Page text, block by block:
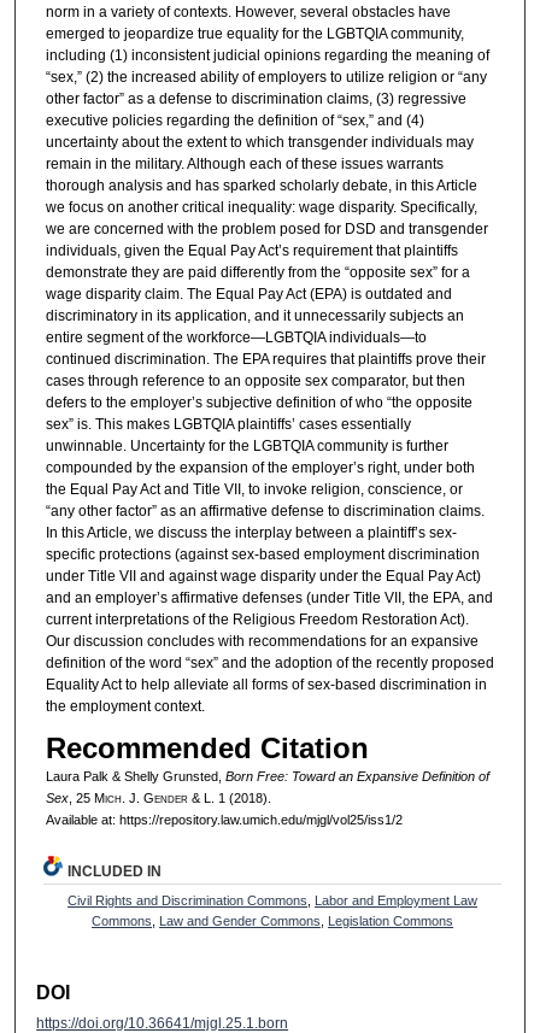
norm in a variety of contexts. However, several obstacles have
emerged to jeopardize true equality for the LGBTQIA community,
including (1) inconsistent judicial opinions regarding the meaning of
“sex,” (2) the increased ability of employers to utilize religion or “any
other factor” as a defense to discrimination claims, (3) regressive
executive policies regarding the definition of “sex,” and (4)
uncertainty about the extent to which transgender individuals may
remain in the military. Although each of these issues warrants
thorough analysis and has sparked scholarly debate, in this Article
we focus on another critical inequality: wage disparity. Specifically,
we are concerned with the problem posed for DSD and transgender
individuals, given the Equal Pay Act’s requirement that plaintiffs
demonstrate they are paid differently from the “opposite sex” for a
wage disparity claim. The Equal Pay Act (EPA) is outdated and
discriminatory in its application, and it unnecessarily subjects an
entire segment of the workforce—LGBTQIA individuals—to
continued discrimination. The EPA requires that plaintiffs prove their
cases through reference to an opposite sex comparator, but then
defers to the employer’s subjective definition of who “the opposite
sex” is. This makes LGBTQIA plaintiffs’ cases essentially
unwinnable. Uncertainty for the LGBTQIA community is further
compounded by the expansion of the employer’s right, under both
the Equal Pay Act and Title VII, to invoke religion, conscience, or
“any other factor” as an affirmative defense to discrimination claims.
In this Article, we discuss the interplay between a plaintiff’s sex-
specific protections (against sex-based employment discrimination
under Title VII and against wage disparity under the Equal Pay Act)
and an employer’s affirmative defenses (under Title VII, the EPA, and
current interpretations of the Religious Freedom Restoration Act).
Our discussion concludes with recommendations for an expansive
definition of the word “sex” and the adoption of the recently proposed
Equality Act to help alleviate all forms of sex-based discrimination in
the employment context.
Recommended Citation
Laura Palk & Shelly Grunsted, Born Free: Toward an Expansive Definition of
Sex, 25 Mich. J. Gender& L. 1 (2018).
Available at: https://repository.law.umich.edu/mjgl/vol25/iss1/2
INCLUDED IN
Civil Rights and Discrimination Commons
Labor and Employment Law
Commons
Law and Gender Commons Legislation Commons
DOI
https://doi.org/10.36641/mjgl.25.1.born